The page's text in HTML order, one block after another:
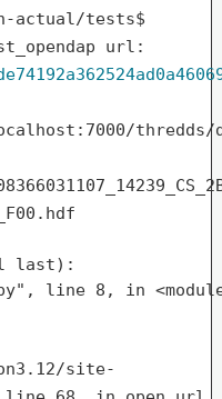
actual/tests$
url:
last):
line 8, in
site-